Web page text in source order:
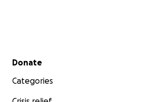
Secondary menu
Donate
Categories